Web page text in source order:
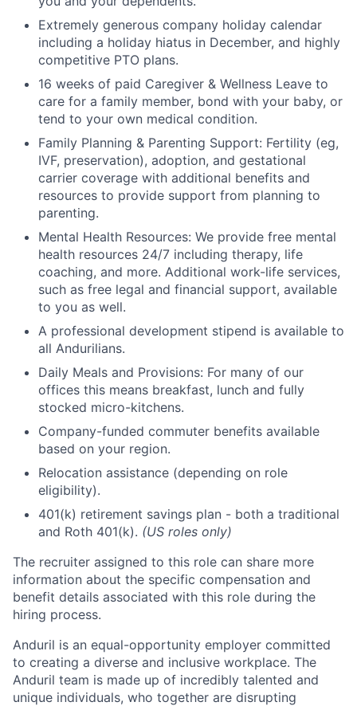
Extremely generous company holiday calendar
including a holiday hiatus in December, and highly
competitive PTO plans.
16 weeks of paid Caregiver & Wellness Leave to
care for a family member, bond with your baby, or
tend to your own medical condition.
Family Planning & Parenting Support: Fertility (eg,
IVF, preservation), adoption, and gestational
carrier coverage with additional benefits and
resources to provide support from planning to
parenting.
Mental Health Resources: We provide free mental
health resources 24/7 including therapy, life
coaching, and more. Additional work-life services,
such as free legal and financial support, available
to you as well.
A professional development stipend is available to
all Andurilians.
Daily Meals and Provisions: For many of our
offices this means breakfast, lunch and fully
stocked micro-kitchens.
Company-funded commuter benefits available
based on your region.
Relocation assistance (depending on role
eligibility).
401(k) retirement savings plan - both a traditional
and Roth 401(k). (US roles only)
The recruiter assigned to this role can share more
information about the specific compensation and
benefit details associated with this role during the
hiring process.
Anduril is an equal-opportunity employer committed
to creating a diverse and inclusive workplace. The
Anduril team is made up of incredibly talented and
unique individuals, who together are disrupting